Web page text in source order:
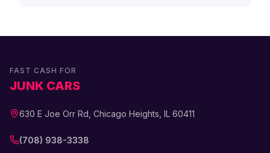
FAST CASH FOR
JUNK CARS
630 E Joe Orr Rd, Chicago Heights, IL 60411
(708) 938-3338